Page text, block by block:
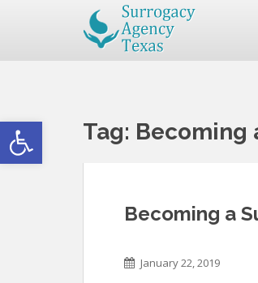
Open toolbar Tag: Becoming
Becoming a
January 22, 2019